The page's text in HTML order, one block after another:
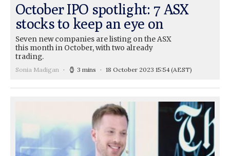
October IPO spotlight: 7 ASX
stocks to keep an eye on
Seven new companies are listing on the ASX
this month in October, with two already
trading.
Sonia Madigan 3 mins 18 October 2023 15:54(AEST)